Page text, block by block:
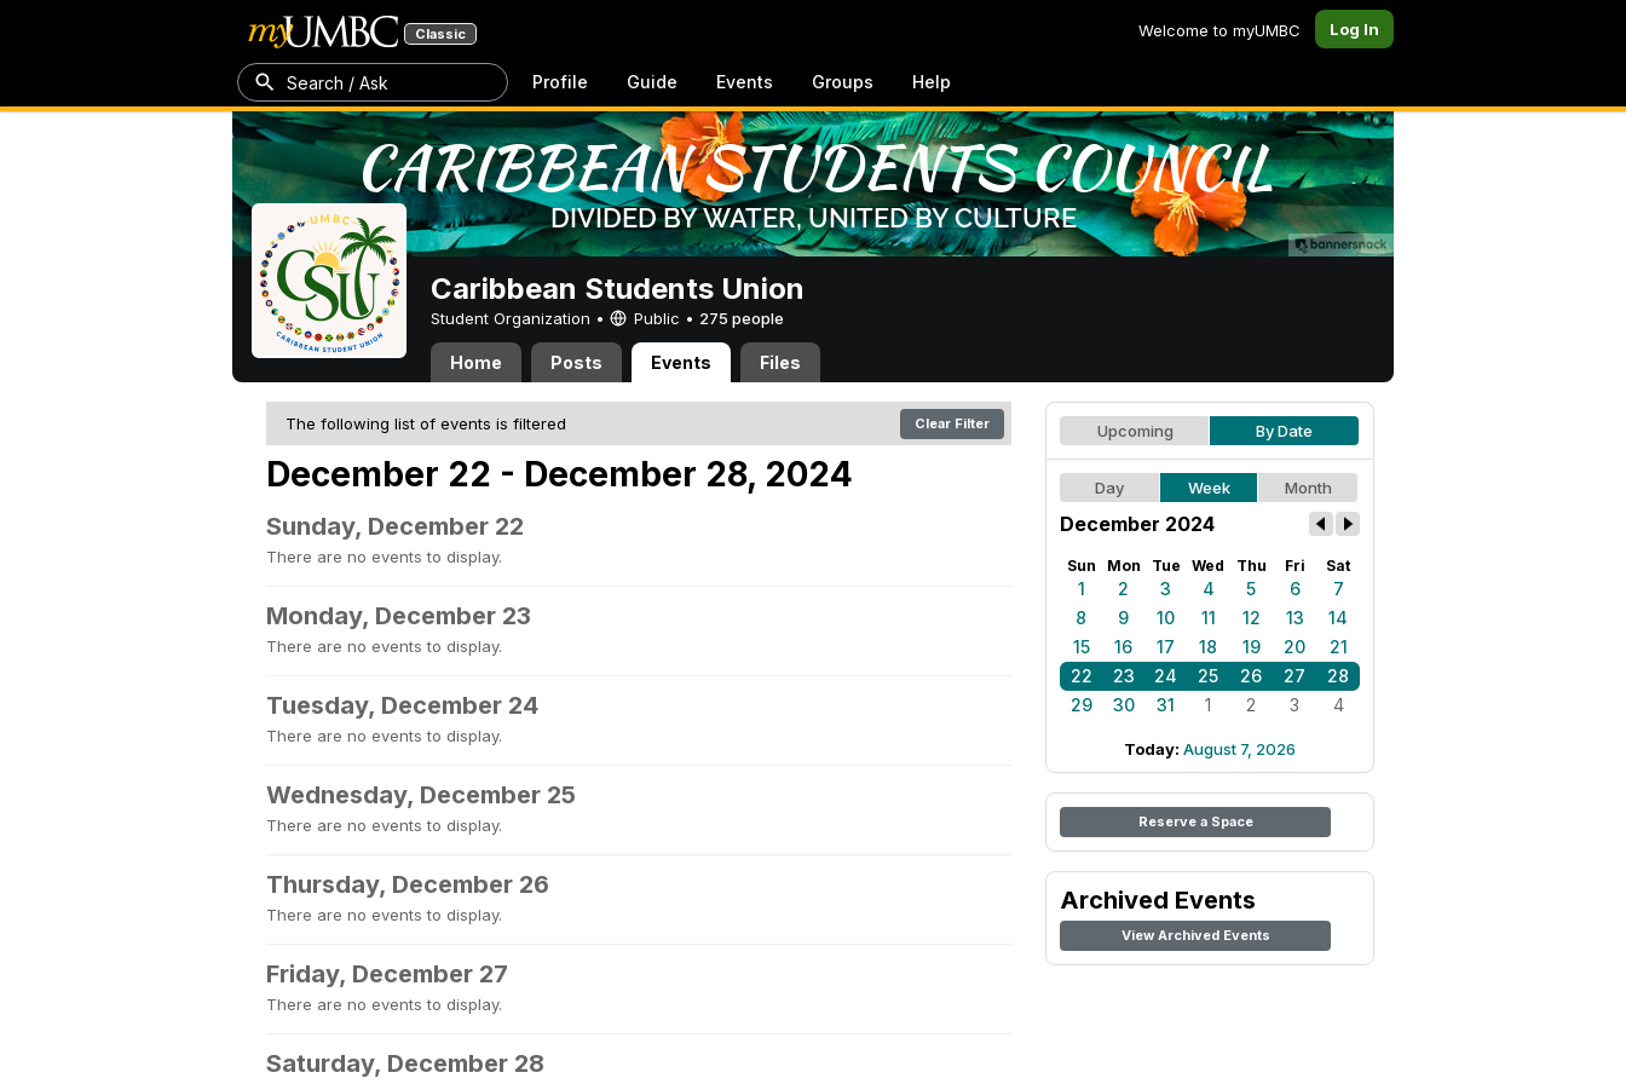
Classic Welcome to myUMBC Log In
Search / Ask Profile Guide Events Groups Help
Caribbean Students Union
Student Organization • Public • 275 people
Home Posts Events Files
The following list of events is filtered Clear Filter
December 22 - December 28, 2024
Sunday, December 22
There are no events to display.
Monday, December 23
There are no events to display.
Tuesday, December 24
There are no events to display.
Wednesday, December 25
There are no events to display.
Thursday, December 26
There are no events to display.
Friday, December 27
There are no events to display.
Saturday, December 28
Upcoming By Date
Day Week Month
December 2024
Sun Mon Tue Wed Thu Fri Sat
1 2 3 4 5 6
7
8
9 10 11 12 13
14
15
16 17 18 19 20
21
22
23 24 25 26 27
28
29
30 31 1 2 3 4
Today: August 7, 2026
Reserve a Space
Archived Events
View Archived Events